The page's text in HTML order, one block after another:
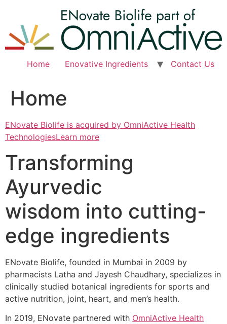
content
Home Enovative Ingredients Contact Us
Home
ENovate Biolife is acquired by OmniActive Health
TechnologiesLearn more
Transforming
Ayurvedic
wisdom into cutting-
edge ingredients
ENovate Biolife, founded in Mumbai in 2009 by
pharmacists Latha and Jayesh Chaudhary, specializes in
clinically studied botanical ingredients for sports and
active nutrition, joint, heart, and men’s health.
In 2019, ENovate partnered with OmniActive Health